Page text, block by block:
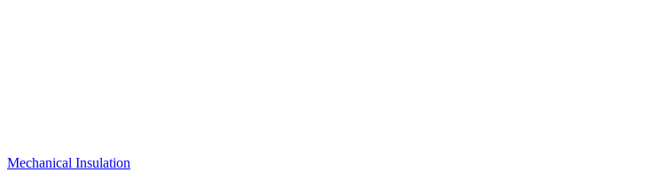
Mechanical Insulation